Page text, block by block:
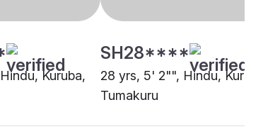
Kuruba,
SH28****
28 yrs, 5' 2"", Hindu, Kuruba,
Tumakuru